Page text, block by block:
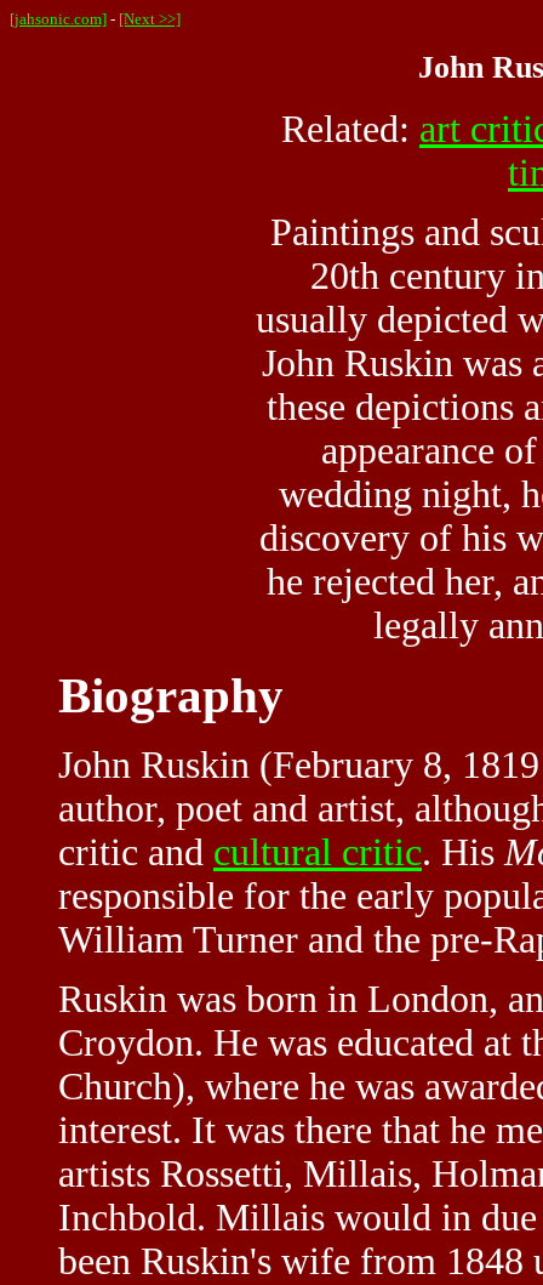
[jahsonic.com] - [Next >>]
John
Related: art
Paintings and
20th century
usually depicted
John Ruskin was
these depictions
appearance
wedding night,
discovery of his
he rejected her,
legally
Biography
John Ruskin (February 8,
author, poet and artist,
critic and cultural critic. His
responsible for the early
William Turner and the pre-
Ruskin was born in London,
Croydon. He was educated
Church), where he was
interest. It was there that he
artists Rossetti, Millais,
Inchbold. Millais would in
been Ruskin's wife from 1848